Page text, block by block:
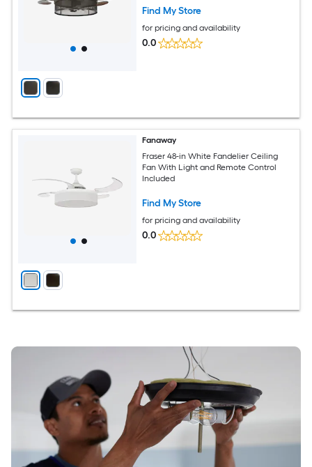
Find My Store
for pricing and availability
0.0
Fanaway
Fraser 48-in White Fandelier Ceiling
Fan With Light and Remote Control
Included
Find My Store
for pricing and availability
0.0